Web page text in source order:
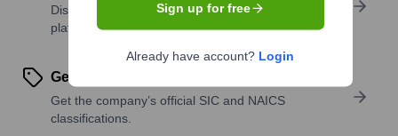
Discover what a company offers—products,
platforms, and solutions.
Get SIC or NAICS Codes
Get the company’s official SIC and NAICS
classifications.
Sign up for free
Already have account? Login